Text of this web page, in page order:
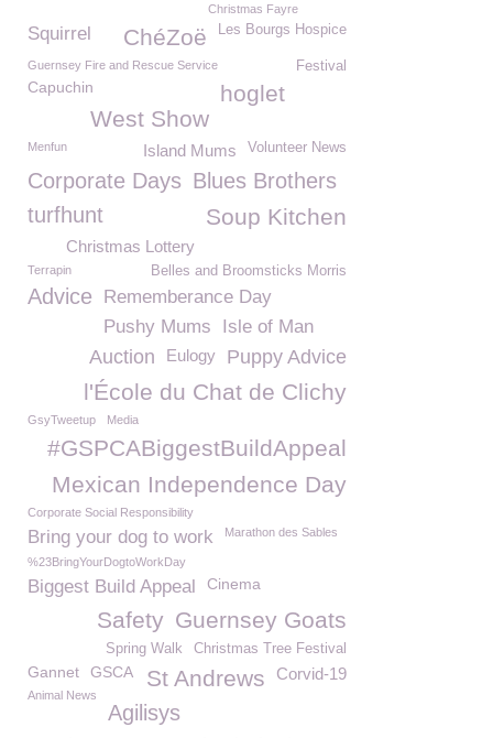
Christmas Fayre
Squirrel Les Bourgs Hospice
ChéZoë
Guernsey Fire and Rescue Service Festival
hoglet
Capuchin
West Show
Volunteer News
Island Mums
Menfun
Corporate Days Blues Brothers
turfhunt
Soup Kitchen
Christmas Lottery
Terrapin Belles and Broomsticks Morris
Advice
Rememberance Day
Pushy Mums
Isle of Man
Puppy Advice
Eulogy
Auction
l'École du Chat de Clichy
GsyTweetup Media
#GSPCABiggestBuildAppeal
Mexican Independence Day
Corporate Social Responsibility
Bring your dog to work Marathon des Sables
%23BringYourDogtoWorkDay
Biggest Build Appeal Cinema
Guernsey Goats
Safety
Christmas Tree Festival
Spring Walk
Corvid-19
Gannet St Andrews
GSCA
Animal News
Agilisys